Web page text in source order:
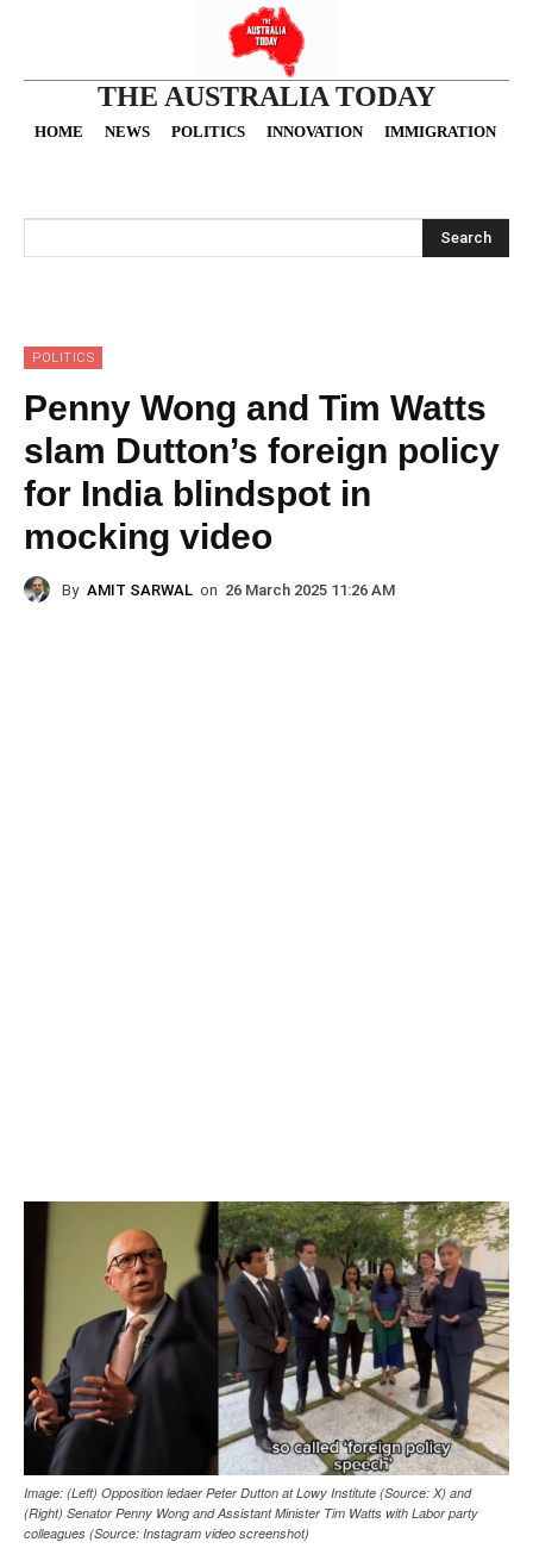
THE AUSTRALIA TODAY
HOME NEWS POLITICS INNOVATION IMMIGRATION
Search
POLITICS
Penny Wong and Tim Watts
slam Dutton’s foreign policy
for India blindspot in
mocking video
By AMIT SARWAL on 26 March 2025 11:26 AM
Image: (Left) Opposition ledaer Peter Dutton at Lowy Institute (Source: X) and
(Right) Senator Penny Wong and Assistant Minister Tim Watts with Labor party
colleagues (Source: Instagram video screenshot)